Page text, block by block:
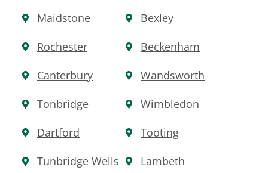
Maidstone
Rochester
Canterbury
Tonbridge
Dartford
Tunbridge Wells
Bexley
Beckenham
Wandsworth
Wimbledon
Tooting
Lambeth